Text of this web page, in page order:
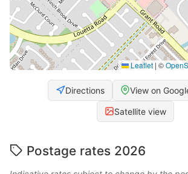
Leaflet | ©
Directions View on
Satellite view
Postage rates 2026